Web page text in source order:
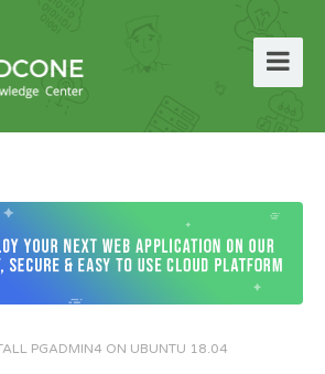
PGADMIN4 ON UBUNTU 18.04